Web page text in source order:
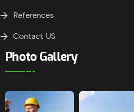
References
Contact US
Photo Gallery